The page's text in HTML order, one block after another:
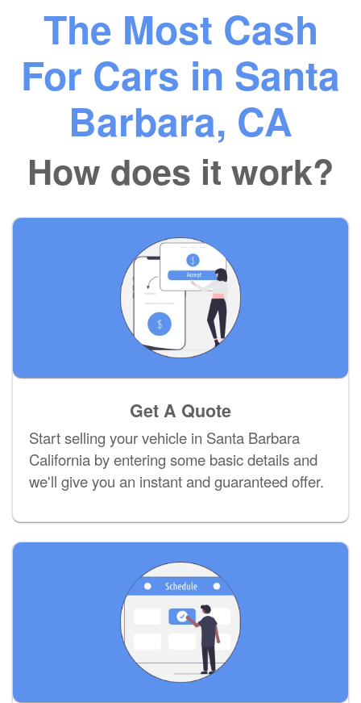
The Most Cash
For Cars in Santa
Barbara, CA
How does it work?
Get A Quote
Start selling your vehicle in Santa Barbara
California by entering some basic details and
we'll give you an instant and guaranteed offer.